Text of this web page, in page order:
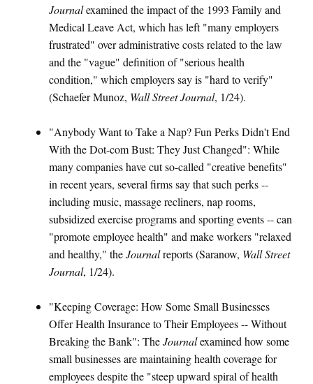
Journalexamined the impact of the 1993 Family and
Medical Leave Act, which has left "many employers
frustrated" over administrative costs related to the law
and the "vague" definition of "serious health
condition," which employers say is "hard to verify"
(Schaefer Munoz, Wall Street Journal, 1/24).
"Anybody Want to Take a Nap? Fun Perks Didn't End
With the Dot-com Bust: They Just Changed": While
many companies have cut so-called "creative benefits"
in recent years, several firms say that such perks --
including music, massage recliners, nap rooms,
subsidized exercise programs and sporting events -- can
"promote employee health" and make workers "relaxed
and healthy," theJournalreports (Saranow, Wall Street
Journal, 1/24).
"Keeping Coverage: How Some Small Businesses
Offer Health Insurance to Their Employees -- Without
Breaking the Bank": TheJournalexamined how some
small businesses are maintaining health coverage for
employees despite the "steep upward spiral of health